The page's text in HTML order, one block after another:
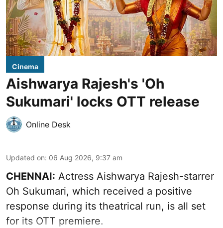
Cinema
Aishwarya Rajesh's 'Oh
Sukumari' locks OTT release
Online Desk
Updated on: 06 Aug 2026, 9:37 am
CHENNAI: Actress Aishwarya Rajesh-starrer
Oh Sukumari, which received a positive
response during its theatrical run, is all set
for its OTT premiere.